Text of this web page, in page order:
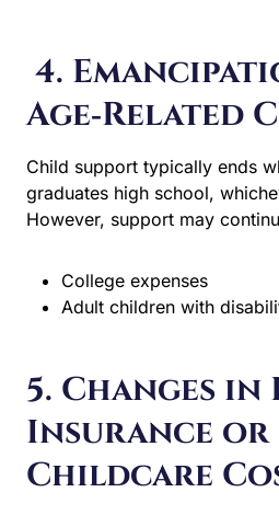
4.
Age‑Related
graduates high school,
support may continue for:
Adult children with
5. Changes in
Insurance or
Childcare